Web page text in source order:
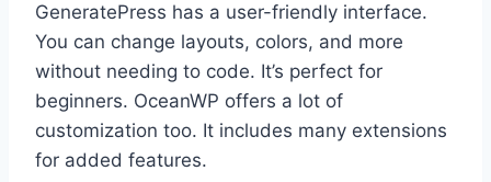
GeneratePress has a user-friendly interface.
You can change layouts, colors, and more
without needing to code. It’s perfect for
beginners. OceanWP offers a lot of
customization too. It includes many extensions
for added features.